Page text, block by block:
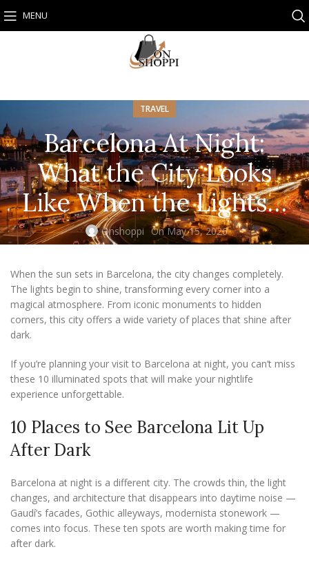
MENU
TRAVEL
Barcelona At Night:
What the City Looks
Like When the Lights…
Onshoppi On May 15, 2026
When the sun sets in Barcelona, the city changes completely.
The lights begin to shine, transforming every corner into a
magical atmosphere. From iconic monuments to hidden
corners, this city offers a wide variety of places that shine after
dark.
If you’re planning your visit to Barcelona at night, you can’t miss
these 10 illuminated spots that will make your nightlife
experience unforgettable.
10 Places to See Barcelona Lit Up
After Dark
Barcelona at night is a different city. The crowds thin, the light
changes, and architecture that disappears into daytime noise —
Gaudí’s facades, Gothic alleyways, modernista stonework —
comes into focus. These ten spots are worth making time for
after dark.